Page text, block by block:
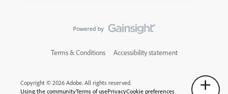
Terms & Conditions Accessibility statement
Copyright © 2026 Adobe. All rights reserved.
Using the communityTerms of usePrivacyCookie preferences